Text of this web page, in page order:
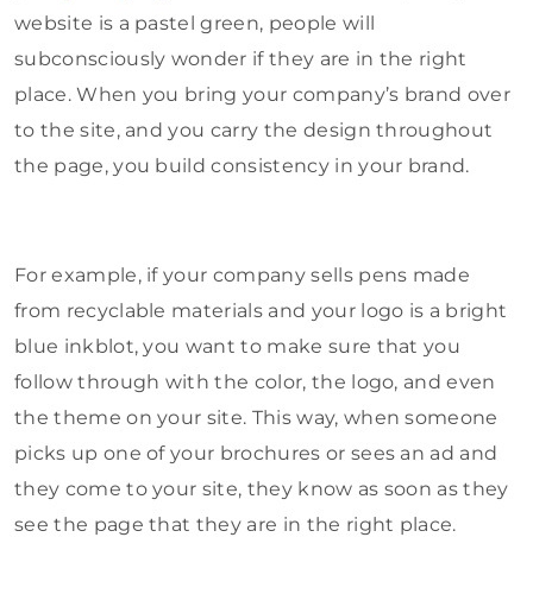
website is a pastel green, people will
subconsciously wonder if they are in the right
place. When you bring your company’s brand over
to the site, and you carry the design throughout
the page, you build consistency in your brand.
For example, if your company sells pens made
from recyclable materials and your logo is a bright
blue inkblot, you want to make sure that you
follow through with the color, the logo, and even
the theme on your site. This way, when someone
picks up one of your brochures or sees an ad and
they come to your site, they know as soon as they
see the page that they are in the right place.